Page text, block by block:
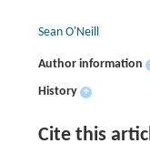
Sean O'Neill
Author information
History +
Cite this